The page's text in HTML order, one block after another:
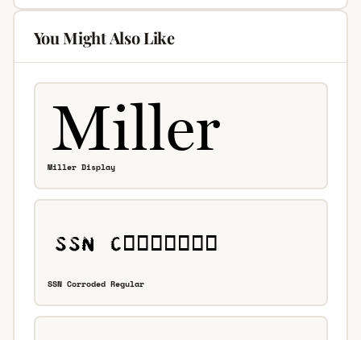
You Might Also Like
Miller Display
SSN Corroded Regular